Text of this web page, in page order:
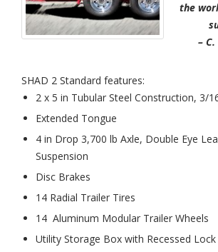
the
–
SHAD 2 Standard features:
2 x 5 in Tubular Steel Construction, 3/
Extended Tongue
4 in Drop 3,700 lb Axle, Double Eye
Suspension
Disc Brakes
14 Radial Trailer Tires
14 Aluminum Modular Trailer Wheels
Utility Storage Box with Recessed Lock